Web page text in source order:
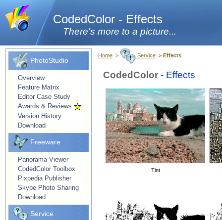
CodedColor - Effects
There's more to a picture...
PhotoStudio
Overview
Feature Matrix
Editor Case Study
Awards & Reviews
Version History
Download
Freeware
Panorama Viewer
CodedColor Toolbox
Pixpedia Publisher
Skype Photo Sharing
Download
Service
Home > Service > Effects
CodedColor - Effects
Tint